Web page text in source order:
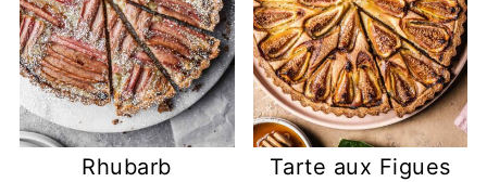
Rhubarb
Tarte aux Figues